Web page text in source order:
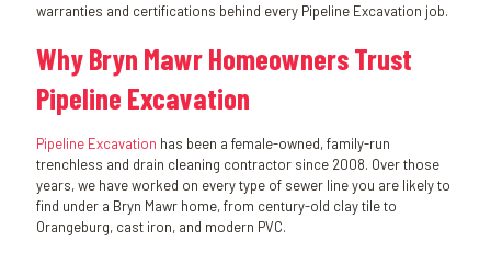
warranties and certifications behind every Pipeline Excavation job.
Why Bryn Mawr Homeowners Trust
Pipeline Excavation
Pipeline Excavation has been a female-owned, family-run
trenchless and drain cleaning contractor since 2008. Over those
years, we have worked on every type of sewer line you are likely to
find under a Bryn Mawr home, from century-old clay tile to
Orangeburg, cast iron, and modern PVC.